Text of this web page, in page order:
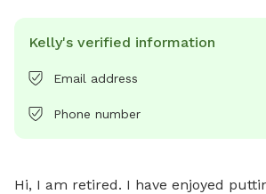
Kelly's verified information
Email address
Phone number
Hi, I am retired. I have enjoyed